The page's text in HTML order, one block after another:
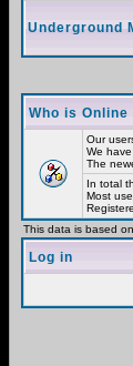
Underground
Who is Online
Our
We have
The
In total
Most
This data is based
Log in